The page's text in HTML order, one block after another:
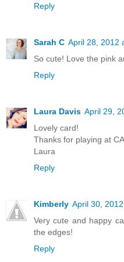
Reply
Sarah C April 28, 2012
So cute! Love the pink
Reply
Laura Davis April 29,
Lovely card!
Thanks for playing at
Laura
Reply
Kimberly April 30,
Very cute and happy
the edges!
Reply